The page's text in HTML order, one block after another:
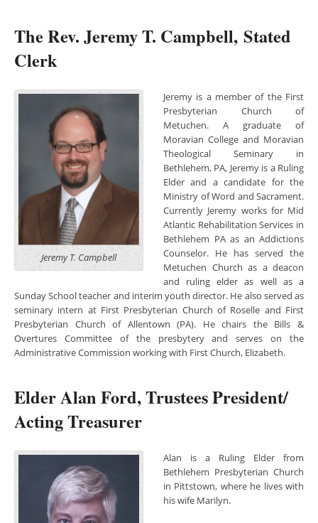
The Rev. Jeremy T. Campbell, Stated
Clerk
Jeremy T. Campbell
Jeremy is a member of the First
Presbyterian Church of
Metuchen. A graduate of
Moravian College and Moravian
Theological Seminary in
Bethlehem, PA, Jeremy is a Ruling
Elder and a candidate for the
Ministry of Word and Sacrament.
Currently Jeremy works for Mid
Atlantic Rehabilitation Services in
Bethlehem PA as an Addictions
Counselor. He has served the
Metuchen Church as a deacon
and ruling elder as well as a
Sunday School teacher and interim youth director. He also served as
seminary intern at First Presbyterian Church of Roselle and First
Presbyterian Church of Allentown (PA). He chairs the Bills &
Overtures Committee of the presbytery and serves on the
Administrative Commission working with First Church, Elizabeth.
Elder Alan Ford, Trustees President/
Acting Treasurer
Alan is a Ruling Elder from
Bethlehem Presbyterian Church
in Pittstown, where he lives with
his wife Marilyn.